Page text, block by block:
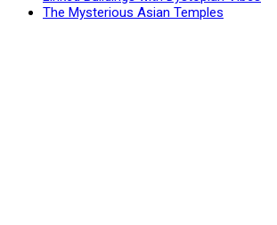
The Mysterious Asian Temples